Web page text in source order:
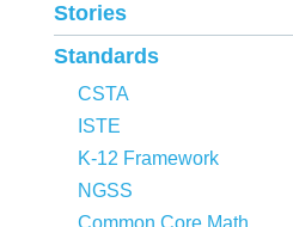
Stories
Standards
CSTA
ISTE
K-12 Framework
NGSS